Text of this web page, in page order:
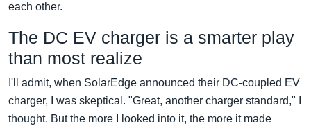
each other.
The DC EV charger is a smarter play
than most realize
I'll admit, when SolarEdge announced their DC-coupled EV
charger, I was skeptical. "Great, another charger standard," I
thought. But the more I looked into it, the more it made